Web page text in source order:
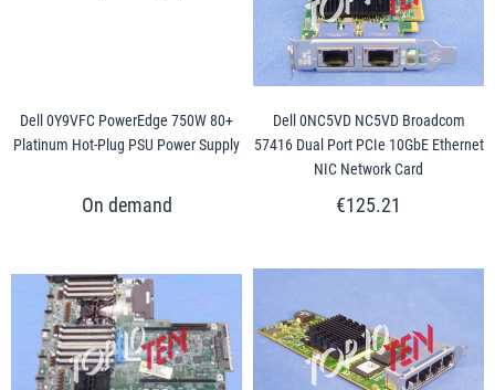
Dell 0Y9VFC PowerEdge 750W 80+
Platinum Hot-Plug PSU Power Supply
Dell 0NC5VD NC5VD Broadcom
57416 Dual Port PCIe 10GbE Ethernet
NIC Network Card
€125.21